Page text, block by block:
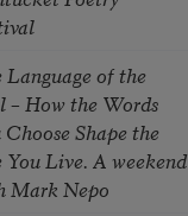
Language of the
– How the Words
Choose Shape the
Live. A weekend
Mark Nepo